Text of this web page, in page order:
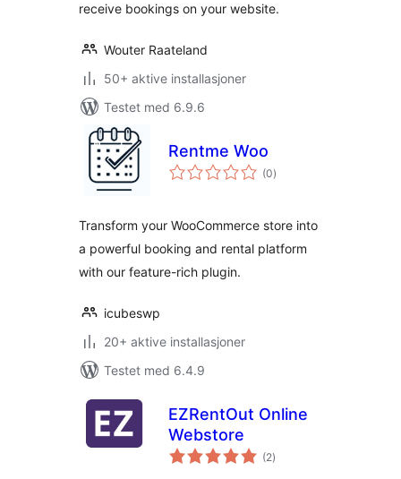
receive bookings on your website.
Wouter Raateland
50+ aktive installasjoner
Testet med 6.9.6
Rentme Woo
(0totale
vurderinger
)
Transform your WooCommerce store into
a powerful booking and rental platform
with our feature-rich plugin.
icubeswp
20+ aktive installasjoner
Testet med 6.4.9
EZRentOut Online
Webstore
(2totale
vurderinger
)